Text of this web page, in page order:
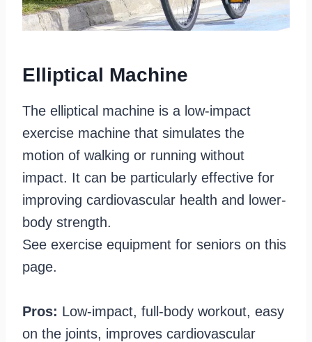
Elliptical Machine
The elliptical machine is a low-impact
exercise machine that simulates the
motion of walking or running without
impact. It can be particularly effective for
improving cardiovascular health and lower-
body strength.
See exercise equipment for seniors on this
page.
Pros: Low-impact, full-body workout, easy
on the joints, improves cardiovascular